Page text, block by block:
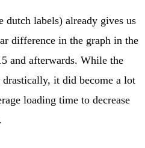
labels) already gives us
difference in the graph in the
and afterwards. While the
it did become a lot
loading time to decrease